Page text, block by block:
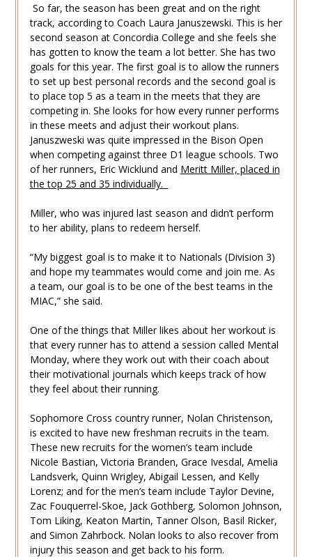
So far, the season has been great and on the right
track, according to Coach Laura Januszewski. This is her
second season at Concordia College and she feels she
has gotten to know the team a lot better. She has two
goals for this year. The first goal is to allow the runners
to set up best personal records and the second goal is
to place top 5 as a team in the meets that they are
competing in. She looks for how every runner performs
in these meets and adjust their workout plans.
Januszweski was quite impressed in the Bison Open
when competing against three D1 league schools. Two
of her runners, Eric Wicklund and Meritt Miller, placed in
the top 25 and 35 individually.
Miller, who was injured last season and didn’t perform
to her ability, plans to redeem herself.
“My biggest goal is to make it to Nationals (Division 3)
and hope my teammates would come and join me. As
a team, our goal is to be one of the best teams in the
MIAC,” she said.
One of the things that Miller likes about her workout is
that every runner has to attend a session called Mental
Monday, where they work out with their coach about
their motivational journals which keeps track of how
they feel about their running.
Sophomore Cross country runner, Nolan Christenson,
is excited to have new freshman recruits in the team.
These new recruits for the women’s team include
Nicole Bastian, Victoria Branden, Grace Ivesdal, Amelia
Landsverk, Quinn Wrigley, Abigail Lessen, and Kelly
Lorenz; and for the men’s team include Taylor Devine,
Zac Fouquerrel-Skoe, Jack Gothberg, Solomon Johnson,
Tom Liking, Keaton Martin, Tanner Olson, Basil Ricker,
and Simon Zahrbock. Nolan looks to also recover from
injury this season and get back to his form.